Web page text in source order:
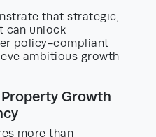
that strategic,
can unlock
policy-compliant
ambitious growth
Growth
more than